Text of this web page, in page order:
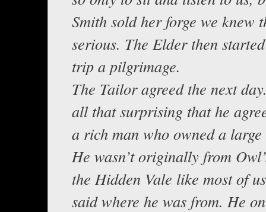
Smith sold her forge we knew
serious. The Elder then
trip a pilgrimage.
The Tailor agreed the next
all that surprising that he
a rich man who owned a large
He wasn’t originally from
the Hidden Vale like most of
said where he was from. He